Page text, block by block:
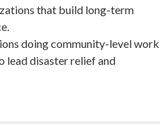
that build long-term
doing community-level work
lead disaster relief and